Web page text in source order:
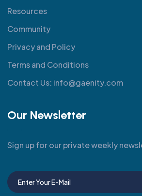
Resources
Community
Privacy and Policy
Terms and Conditions
Contact Us: info@gaenity.com
Our Newsletter
Sign up for our private weekly